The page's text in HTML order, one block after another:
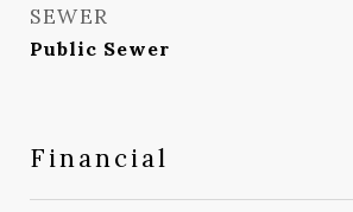
SEWER
Public Sewer
Financial